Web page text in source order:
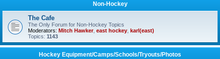
Non-Hockey
The Cafe
The Only Forum for Non-Hockey Topics
Moderators: Mitch Hawker, east hockey karl(east)
Topics: 1143
Hockey Equipment/Camps/Schools/Tryouts/Photos